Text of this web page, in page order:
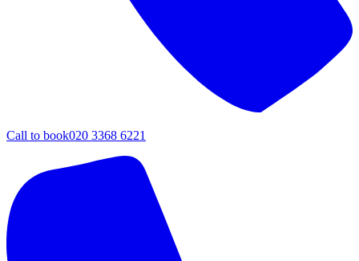
Call to book020 3368 6221